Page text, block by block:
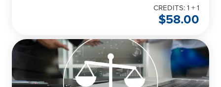
CREDITS: 1 + 1
$58.00